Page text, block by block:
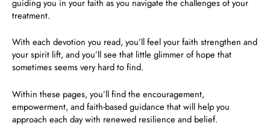
guiding you in your faith as you navigate the challenges of your
treatment.
With each devotion you read, you’ll feel your faith strengthen and
your spirit lift, and you’ll see that little glimmer of hope that
sometimes seems very hard to find.
Within these pages, you’llfind the encouragement,
empowerment, and faith-based guidance that will help you
approach each day with renewed resilience and belief.